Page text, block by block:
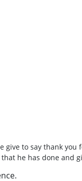
give to say thank
he has done and